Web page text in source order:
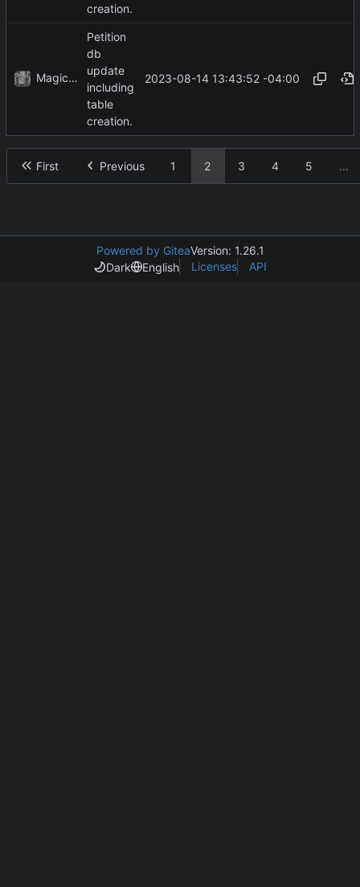
creation.
MagicBot
Petition
db
update
including
table
creation.
2023-08-14 13:43:52 -04:00
First Previous 1 2 3 4 5 ...
Powered by GiteaVersion: 1.26.1
Dark
English Licenses API